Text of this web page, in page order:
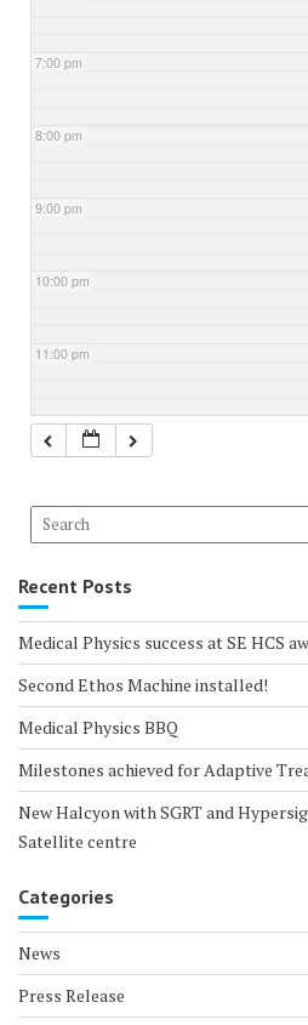
7:00 pm
8:00 pm
9:00 pm
10:00 pm
11:00 pm
Recent Posts
Medical Physics success at SE HCS
Second Ethos Machine installed!
Medical Physics BBQ
Milestones achieved for Adaptive
New Halcyon with SGRT and
Satellite centre
Categories
News
Press Release